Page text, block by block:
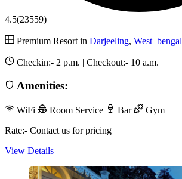
4.5(23559)
Premium Resort in Darjeeling, West_bengal
Checkin:- 2 p.m. | Checkout:- 10 a.m.
Amenities:
WiFi Room Service Bar
Gym
Rate:- Contact us for pricing
View Details